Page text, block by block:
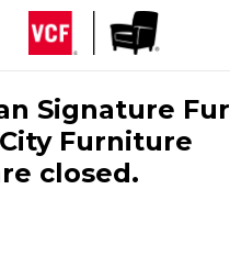
Signature
Furniture
closed.